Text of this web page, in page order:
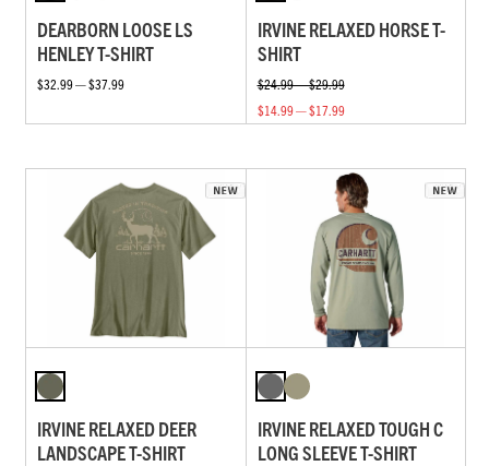
DEARBORN LOOSE LS
HENLEY T-SHIRT
$32.99 — $37.99
IRVINE RELAXED HORSE T-
SHIRT
$24.99 — $29.99
$14.99 — $17.99
IRVINE RELAXED DEER
LANDSCAPE T-SHIRT
IRVINE RELAXED TOUGH C
LONG SLEEVE T-SHIRT